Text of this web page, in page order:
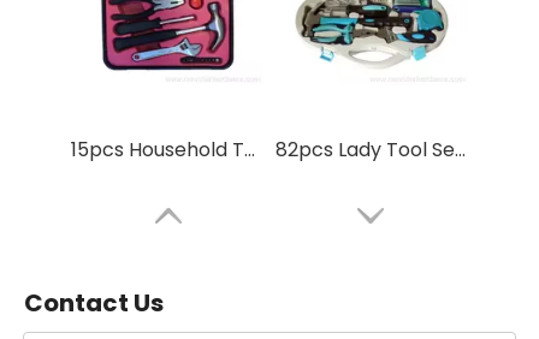
15pcs Household Tool Set home repire 82pcs Lady Tool Set Household Tool Set
Contact Us